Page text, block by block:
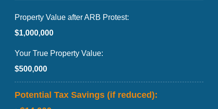
Property Value after ARB Protest:
$1,000,000
Your True Property Value:
$500,000
Potential Tax Savings (if reduced):